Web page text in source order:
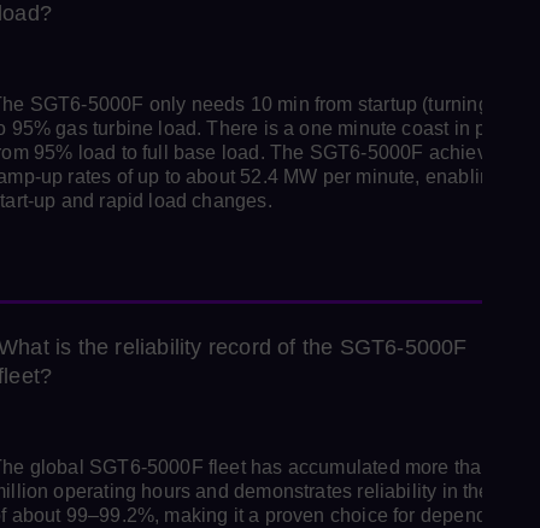
SGT6-5000F only needs 10 min from startup (turning gear)
95% gas turbine load. There is a one minute coast in period
95% load to full base load. The SGT6-5000F achieves
up rates of up to about 52.4 MW per minute, enabling fast
up and rapid load changes.
is the reliability record of the SGT6‑5000F
global SGT6‑5000F fleet has accumulated more than 15
operating hours and demonstrates reliability in the
about 99–99.2%, making it a proven choice for dependable